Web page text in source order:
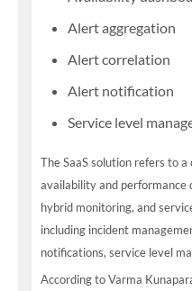
Alert aggregation
Alert correlation
Alert notification
Service level
The SaaS solution refers to
availability and performance
hybrid monitoring, and
including incident
notifications, service level
According to Varma